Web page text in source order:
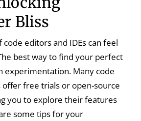
Bliss
code editors and IDEs can feel
best way to find your perfect
experimentation. Many code
offer free trials or open-source
you to explore their features
some tips for your